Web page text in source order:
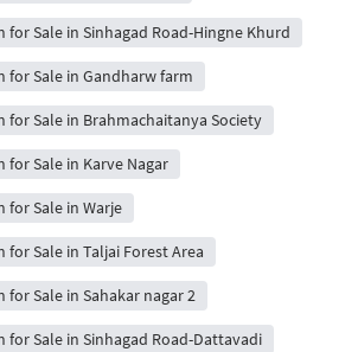
for Sale in Sinhagad Road-Hingne Khurd
for Sale in Gandharw farm
for Sale in Brahmachaitanya Society
for Sale in Karve Nagar
for Sale in Warje
for Sale in Taljai Forest Area
Sale in Sahakar nagar 2
for Sale in Sinhagad Road-Dattavadi